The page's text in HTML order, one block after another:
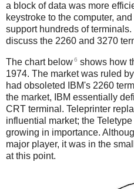
a block of data was more
keystroke to the computer,
support hundreds of terminals.
discuss the 2260 and 3270
The chart below6 shows how
1974. The market was ruled
had obsoleted IBM's 2260
the market, IBM essentially
CRT terminal. Teleprinter
influential market; the
growing in importance.
major player, it was in the
at this point.